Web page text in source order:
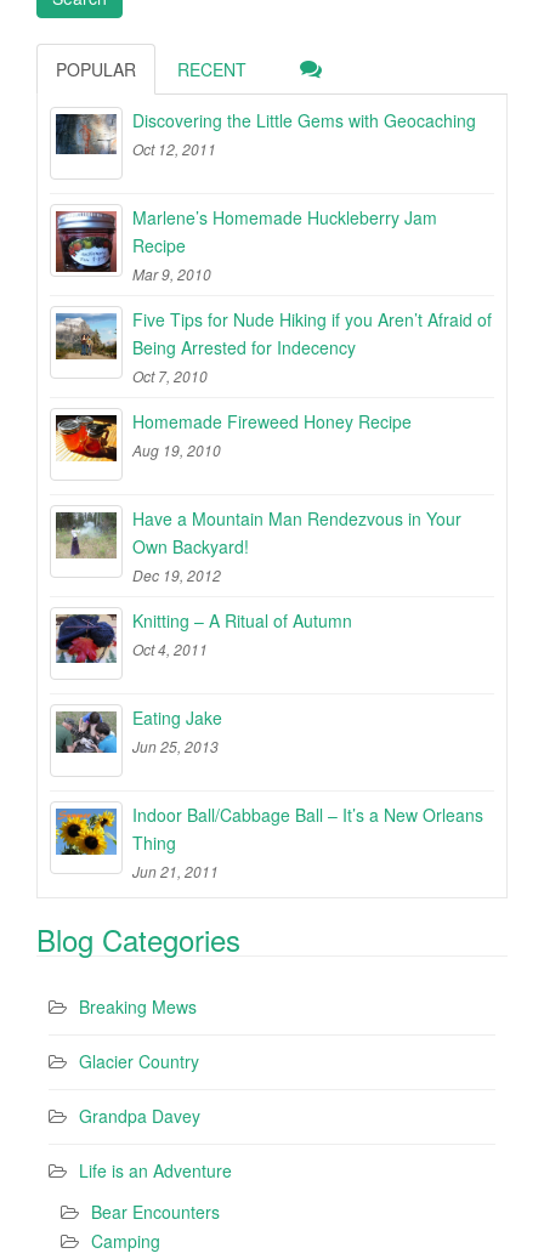
POPULAR RECENT
Discovering the Little Gems with Geocaching
Oct 12, 2011
Marlene’s Homemade Huckleberry Jam
Recipe
Mar 9, 2010
Five Tips for Nude Hiking if you Aren’t Afraid of
Being Arrested for Indecency
Oct 7, 2010
Homemade Fireweed Honey Recipe
Aug 19, 2010
Have a Mountain Man Rendezvous in Your
Own Backyard!
Dec 19, 2012
Knitting – A Ritual of Autumn
Oct 4, 2011
Eating Jake
Jun 25, 2013
Indoor Ball/Cabbage Ball – It’s a New Orleans
Thing
Jun 21, 2011
Blog Categories
Breaking Mews
Glacier Country
Grandpa Davey
Life is an Adventure
Bear Encounters
Camping